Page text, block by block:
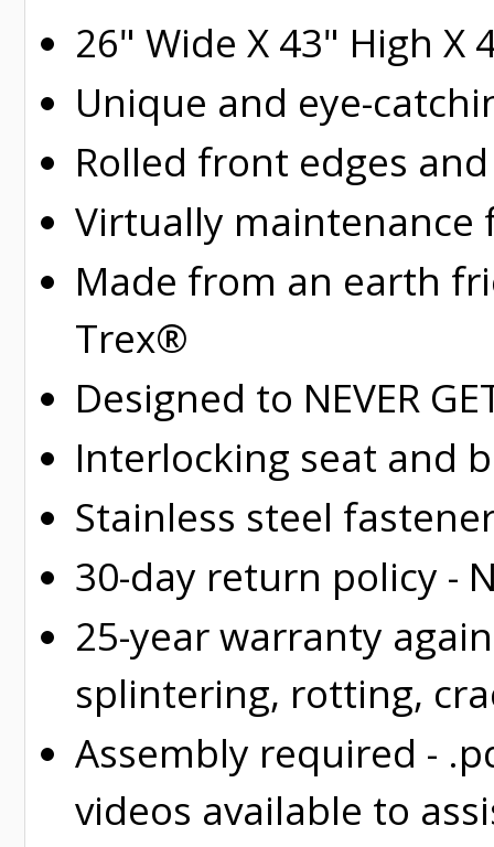
26" Wide X 43" High X
Unique and eye-
Rolled front edges
Virtually maintenance
Made from an earth
Trex®
Designed to NEVER
Interlocking seat and
Stainless steel
30-day return policy -
25-year warranty
splintering, rotting,
Assembly required -
videos available to